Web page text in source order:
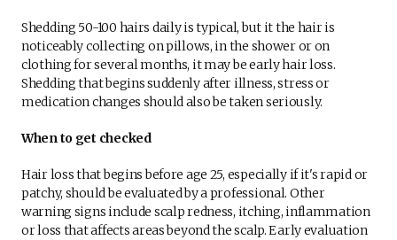
Shedding 50-100 hairs daily is typical, but it the hair is
noticeably collecting on pillows, in the shower or on
clothing for several months, it may be early hair loss.
Shedding that begins suddenly after illness, stress or
medication changes should also be taken seriously.
When to get checked
Hair loss that begins before age 25, especially if it's rapid or
patchy, should be evaluated by a professional. Other
warning signs include scalp redness, itching, inflammation
or loss that affects areas beyond the scalp. Early evaluation